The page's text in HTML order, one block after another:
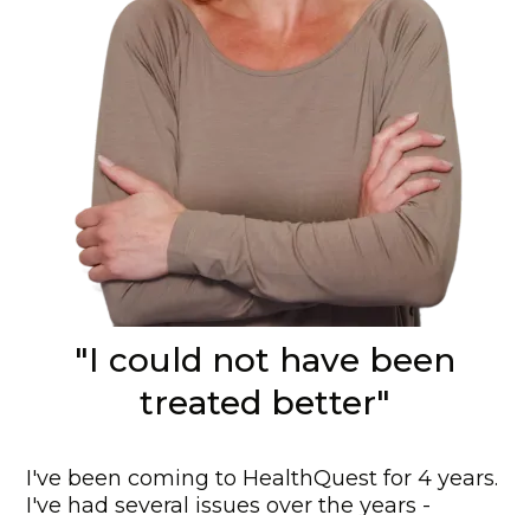
"I could not have been
treated better"
I've been coming to HealthQuest for 4 years.
I've had several issues over the years -